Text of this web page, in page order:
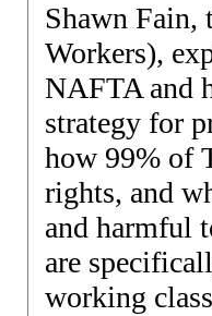
Shawn Fain,
Workers),
NAFTA and
strategy for
how 99% of
rights, and
and harmful
are
working